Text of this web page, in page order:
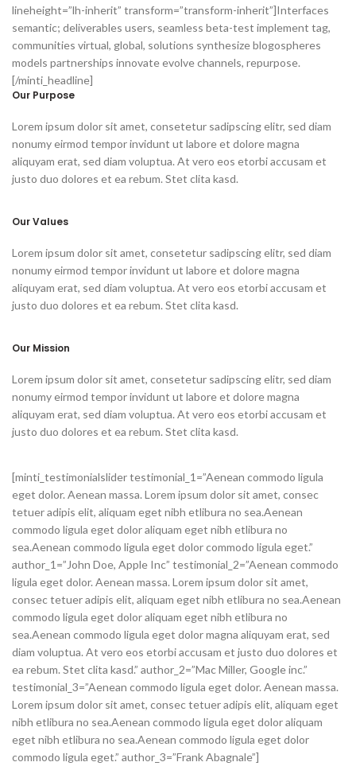
lineheight=”lh-inherit” transform=”transform-inherit”]Interfaces
semantic; deliverables users, seamless beta-test implement tag,
communities virtual, global, solutions synthesize blogospheres
models partnerships innovate evolve channels, repurpose.
[/minti_headline]
Our Purpose
Lorem ipsum dolor sit amet, consetetur sadipscing elitr, sed diam
nonumy eirmod tempor invidunt ut labore et dolore magna
aliquyam erat, sed diam voluptua. At vero eos etorbi accusam et
justo duo dolores et ea rebum. Stet clita kasd.
Our Values
Lorem ipsum dolor sit amet, consetetur sadipscing elitr, sed diam
nonumy eirmod tempor invidunt ut labore et dolore magna
aliquyam erat, sed diam voluptua. At vero eos etorbi accusam et
justo duo dolores et ea rebum. Stet clita kasd.
Our Mission
Lorem ipsum dolor sit amet, consetetur sadipscing elitr, sed diam
nonumy eirmod tempor invidunt ut labore et dolore magna
aliquyam erat, sed diam voluptua. At vero eos etorbi accusam et
justo duo dolores et ea rebum. Stet clita kasd.
[minti_testimonialslider testimonial_1=”Aenean commodo ligula
eget dolor. Aenean massa. Lorem ipsum dolor sit amet, consec
tetuer adipis elit, aliquam eget nibh etlibura no sea.Aenean
commodo ligula eget dolor aliquam eget nibh etlibura no
sea.Aenean commodo ligula eget dolor commodo ligula eget.”
author_1=”John Doe, Apple Inc” testimonial_2=”Aenean commodo
ligula eget dolor. Aenean massa. Lorem ipsum dolor sit amet,
consec tetuer adipis elit, aliquam eget nibh etlibura no sea.Aenean
commodo ligula eget dolor aliquam eget nibh etlibura no
sea.Aenean commodo ligula eget dolor magna aliquyam erat, sed
diam voluptua. At vero eos etorbi accusam et justo duo dolores et
ea rebum. Stet clita kasd.” author_2=”Mac Miller, Google inc.”
testimonial_3=”Aenean commodo ligula eget dolor. Aenean massa.
Lorem ipsum dolor sit amet, consec tetuer adipis elit, aliquam eget
nibh etlibura no sea.Aenean commodo ligula eget dolor aliquam
eget nibh etlibura no sea.Aenean commodo ligula eget dolor
commodo ligula eget.” author_3=”Frank Abagnale”]